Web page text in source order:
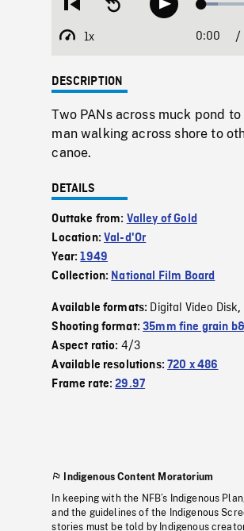
Restart
beginning
Seek
backwardPlay
1x
Playback
Current
0:00 /
DESCRIPTION
Two PANs across muck pond
man walking across shore to
canoe.
DETAILS
Outtake from: Valley of Gold
Location:Val-d'Or
Year:1949
Collection: National Film Board
Available formats: Digital Video Disk,
Shooting format:35mm fine grain
Aspect ratio: 4/3
Available resolutions:720 x 486
Frame rate:29.97
Indigenous Content Moratorium
In keeping with the NFB’s Indigenous
and the guidelines of the Indigenous
stories must be told by Indigenous